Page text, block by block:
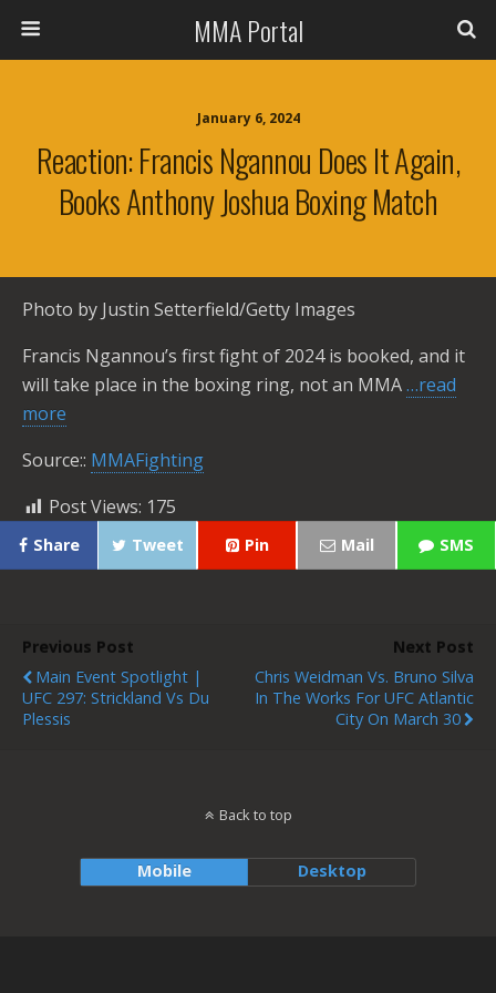
MMA Portal
January 6, 2024
Reaction: Francis Ngannou Does It Again,
Books Anthony Joshua Boxing Match
Photo by Justin Setterfield/Getty Images
Francis Ngannou’s first fight of 2024 is booked, and it
will take place in the boxing ring, not an MMA…read
more
Source:: MMAFighting
Post Views: 175
Share Tweet Pin Mail SMS
Previous Post
Main Event Spotlight |
UFC 297: Strickland Vs Du
Plessis
Next Post
Chris Weidman Vs. Bruno Silva
In The Works For UFC Atlantic
City On March 30
Back to top
Mobile Desktop